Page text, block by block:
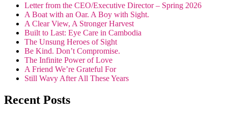
Letter from the CEO/Executive Director – Spring 2026
A Boat with an Oar. A Boy with Sight.
A Clear View, A Stronger Harvest
Built to Last: Eye Care in Cambodia
The Unsung Heroes of Sight
Be Kind. Don’t Compromise.
The Infinite Power of Love
A Friend We’re Grateful For
Still Wavy After All These Years
Recent Posts